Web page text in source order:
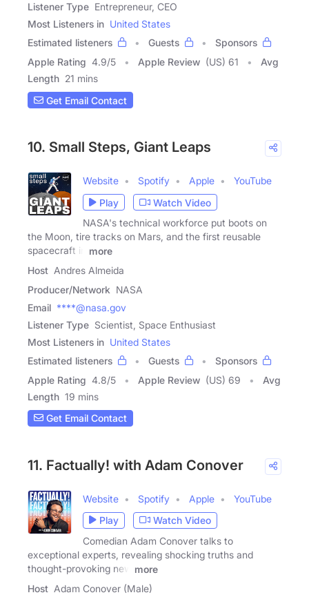
Listener Type Entrepreneur, CEO
Most Listeners in United States
Estimated listeners
Guests
Sponsors
Apple Rating 4.9/5 Apple Review (US) 61
Avg
Length 21 mins
Get Email Contact
10. Small Steps, Giant Leaps
Website Spotify Apple
YouTube
Play
Watch Video
NASA's technical workforce put boots on
the Moon, tire tracks on Mars, and the first reusable
spacecraft in
more
Host Andres Almeida
Producer/Network NASA
Email ****@nasa.gov
Listener Type Scientist, Space Enthusiast
Most Listeners in United States
Estimated listeners
Guests
Sponsors
Apple Rating 4.8/5 Apple Review (US) 69
Avg
Length 19 mins
Get Email Contact
11. Factually! with Adam Conover
Website Spotify Apple
YouTube
Play
Watch Video
Comedian Adam Conover talks to
exceptional experts, revealing shocking truths and
thought-provoking new
more
Host Adam Conover (Male)